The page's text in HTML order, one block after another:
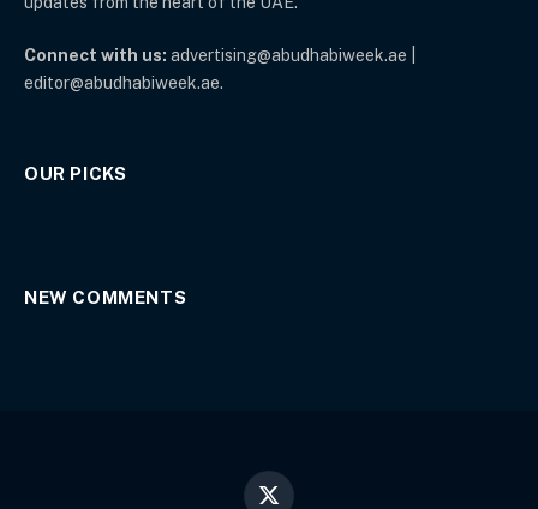
Connect with us: advertising@abudhabiweek.ae |
editor@abudhabiweek.ae.
OUR PICKS
NEW COMMENTS
X